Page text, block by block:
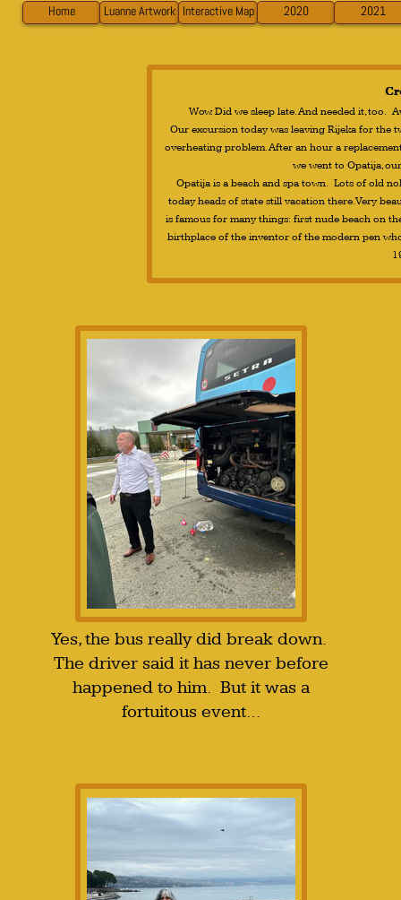
Home Luanne Artwork Interactive Map 2020 2021
Wow. Did we sleep late. And needed it,
Our excursion today was leaving Rijeka for the
overheating problem. After an hour a
we went to Opatija,
Opatija is a beach and spa town. Lots of old
today heads of state still vacation there. Very
is famous for many things: first nude beach on
birthplace of the inventor of the modern pen
Yes, the bus really did break down.
The driver said it has never before
happened to him. But it was a
fortuitous event…